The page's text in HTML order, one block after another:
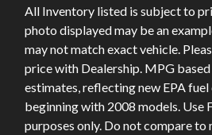
All Inventory listed is subject to
photo displayed may be an
may not match exact vehicle.
price with Dealership. MPG based
estimates, reflecting new EPA
beginning with 2008 models. Use
purposes only. Do not compare